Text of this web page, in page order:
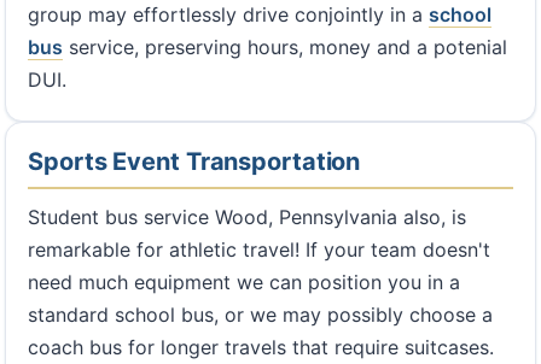
group may effortlessly drive conjointly in a school
bus service, preserving hours, money and a potenial
DUI.
Sports Event Transportation
Student bus service Wood, Pennsylvania also, is
remarkable for athletic travel! If your team doesn't
need much equipment we can position you in a
standard school bus, or we may possibly choose a
coach bus for longer travels that require suitcases.